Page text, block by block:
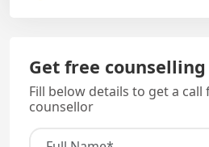
Get free counselling
Fill below details to get a
counsellor